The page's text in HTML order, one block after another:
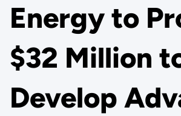
Energy to
$32 Million
Develop